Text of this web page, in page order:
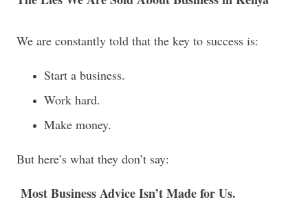
We are constantly told that the key to success is:
Start a business.
Work hard.
Make money.
But here’s what they don’t say:
Most Business Advice Isn’t Made for Us.